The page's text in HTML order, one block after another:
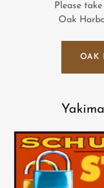
Please
Oak
OAK